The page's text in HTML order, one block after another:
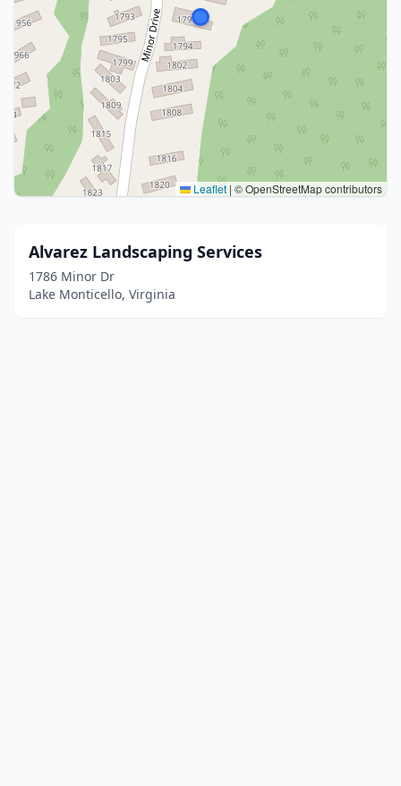
Leaflet | © OpenStreetMap contributors
Alvarez Landscaping Services
1786 Minor Dr
Lake Monticello, Virginia